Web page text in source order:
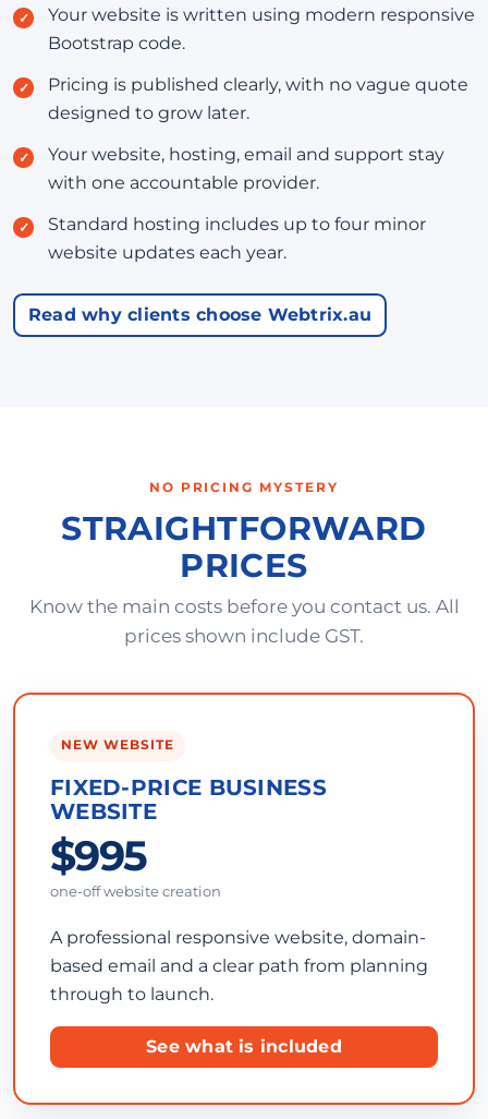
Your website is written using modern responsive
Bootstrap code.
Pricing is published clearly, with no vague quote
designed to grow later.
Your website, hosting, email and support stay
with one accountable provider.
Standard hosting includes up to four minor
website updates each year.
Read why clients choose Webtrix.au
NO PRICING MYSTERY
STRAIGHTFORWARD
PRICES
Know the main costs before you contact us. All
prices shown include GST.
NEW WEBSITE
FIXED-PRICE BUSINESS
WEBSITE
$995
one-off website creation
A professional responsive website, domain-
based email and a clear path from planning
through to launch.
See what is included